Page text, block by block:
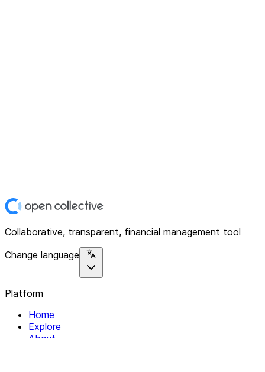
Collaborative, transparent, financial management tool
Change language
Platform
Home
Explore
About